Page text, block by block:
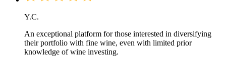
Y.C.
An exceptional platform for those interested in diversifying
their portfolio with fine wine, even with limited prior
knowledge of wine investing.